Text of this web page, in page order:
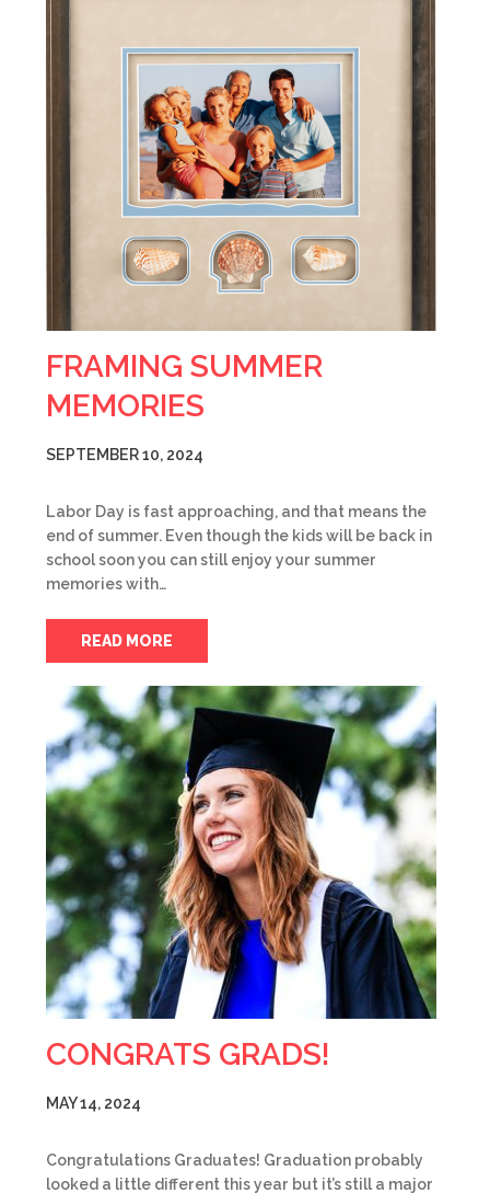
FRAMING SUMMER
MEMORIES
SEPTEMBER 10, 2024
Labor Day is fast approaching, and that means the
end of summer. Even though the kids will be back in
school soon you can still enjoy your summer
memories with…
READ MORE
CONGRATS GRADS!
MAY 14, 2024
Congratulations Graduates! Graduation probably
looked a little different this year but it’s still a major